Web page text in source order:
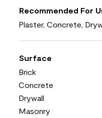
Recommended For
Plaster, Concrete,
Surface
Brick
Concrete
Drywall
Masonry